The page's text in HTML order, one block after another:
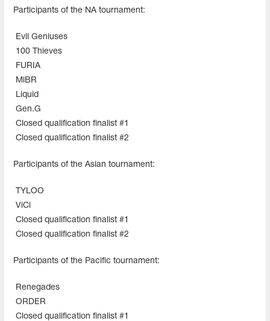
Participants of the NA tournament:
Evil Geniuses
100 Thieves
FURIA
MiBR
Liquid
Gen.G
Closed qualification finalist #1
Closed qualification finalist #2
Participants of the Asian tournament:
TYLOO
ViCi
Closed qualification finalist #1
Closed qualification finalist #2
Participants of the Pacific tournament:
Renegades
ORDER
Closed qualification finalist #1